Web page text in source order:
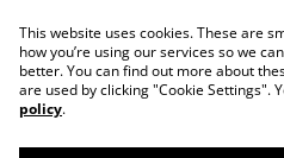
Privacy Policy (GDPR)
This website uses cookies. These are
how you’re using our services so we
better. You can find out more about
are used by clicking "Cookie Settings".
policy.